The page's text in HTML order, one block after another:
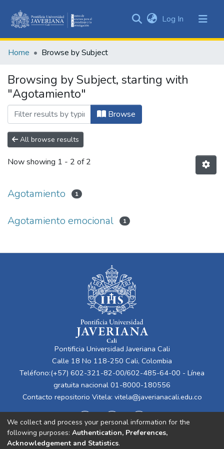
&
All of DSpace
Log In (current)
Home Browse by Subject
Browsing by Subject, starting with
"Agotamiento"
Browse
All browse results
Now showing 1 - 2 of 2
Agotamiento 1
Agotamiento emocional 1
Pontificia Universidad Javeriana Cali
Calle 18 No 118-250 Cali, Colombia
Teléfono:(+57) 602-321-82-00/602-485-64-00 - Línea
gratuita nacional 01-8000-180556
Contacto repositorio Vitela: vitela@javerianacali.edu.co
We collect and process your personal information for the
following purposes: Authentication, Preferences,
Acknowledgement and Statistics.